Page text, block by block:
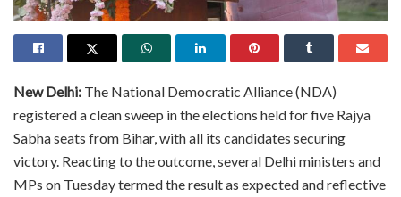
New Delhi: The National Democratic Alliance (NDA)
registered a clean sweep in the elections held for five Rajya
Sabha seats from Bihar, with all its candidates securing
victory. Reacting to the outcome, several Delhi ministers and
MPs on Tuesday termed the result as expected and reflective